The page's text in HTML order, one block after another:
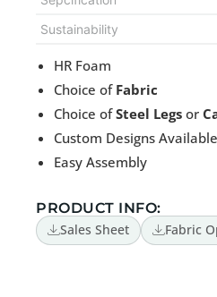
Sustainability
HR Foam
Choice of Fabric
Choice ofSteel Legs or
Custom Designs
Easy Assembly
PRODUCT INFO:
Sales Sheet
Fabric